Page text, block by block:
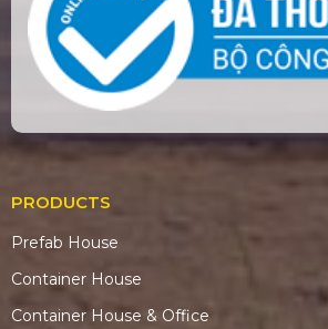
PRODUCTS
Prefab House
Container House
Container House & Office